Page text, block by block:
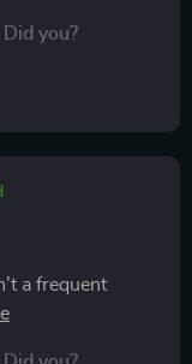
you?
a frequent
to